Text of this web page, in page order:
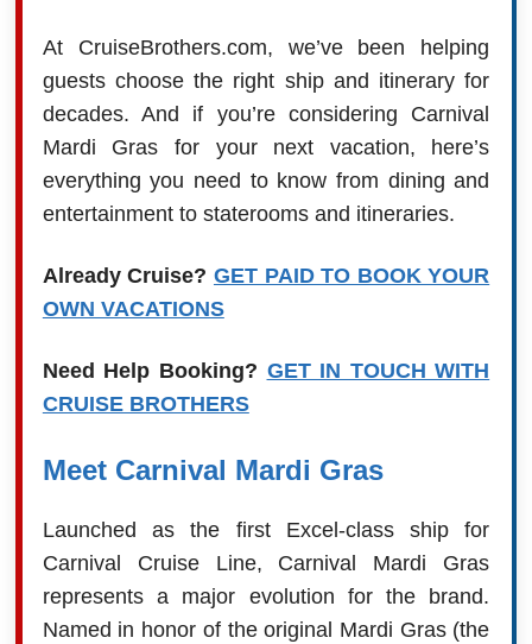
At CruiseBrothers.com, we’ve been helping
guests choose the right ship and itinerary for
decades. And if you’re considering Carnival
Mardi Gras for your next vacation, here’s
everything you need to know from dining and
entertainment to staterooms and itineraries.
Already Cruise? GET PAID TO BOOK YOUR
OWN VACATIONS
Need Help Booking? GET IN TOUCH WITH
CRUISE BROTHERS
Meet Carnival Mardi Gras
Launched as the first Excel-class ship for
Carnival Cruise Line, Carnival Mardi Gras
represents a major evolution for the brand.
Named in honor of the original Mardi Gras (the